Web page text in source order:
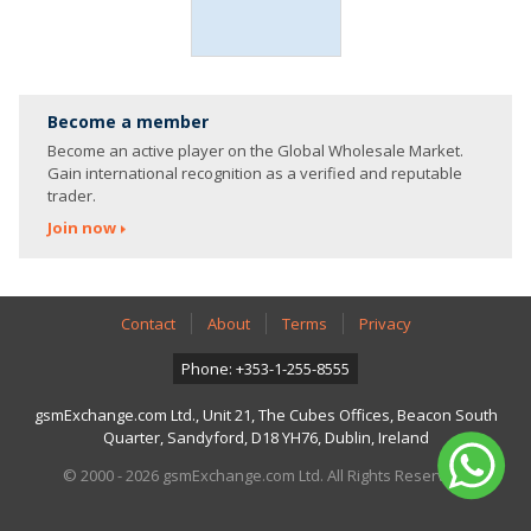
Become a member
Become an active player on the Global Wholesale Market.
Gain international recognition as a verified and reputable
trader.
Join now
Contact About Terms Privacy
Phone: +353-1-255-8555
gsmExchange.com Ltd., Unit 21, The Cubes Offices, Beacon South
Quarter, Sandyford, D18 YH76, Dublin, Ireland
© 2000 - 2026 gsmExchange.com Ltd. All Rights Reserved.